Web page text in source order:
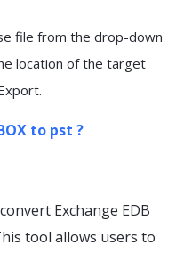
file from the drop-down
location of the target
to pst ?
Exchange EDB
tool allows users to